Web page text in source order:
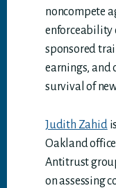
noncompete
enforceability
sponsored
earnings, and
survival of
Judith Zahid
Oakland office
Antitrust
on assessing